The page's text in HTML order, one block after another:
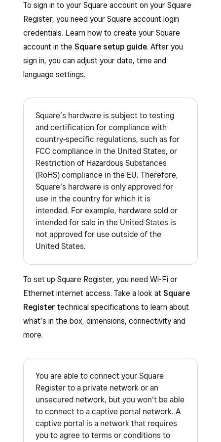
To sign in to your Square account on your Square
Register, you need your Square account login
credentials. Learn how to create your Square
account in the Square setup guide. After you
sign in, you can adjust your date, time and
language settings.
Square’s hardware is subject to testing
and certification for compliance with
country-specific regulations, such as for
FCC compliance in the United States, or
Restriction of Hazardous Substances
(RoHS) compliance in the EU. Therefore,
Square’s hardware is only approved for
use in the country for which it is
intended. For example, hardware sold or
intended for sale in the United States is
not approved for use outside of the
United States.
To set up Square Register, you need Wi-Fi or
Ethernet internet access. Take a look at Square
Register technical specifications to learn about
what’s in the box, dimensions, connectivity and
more.
You are able to connect your Square
Register to a private network or an
unsecured network, but you won’t be able
to connect to a captive portal network. A
captive portal is a network that requires
you to agree to terms or conditions to